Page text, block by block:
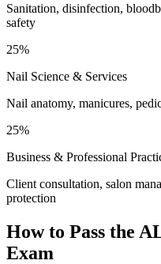
Sanitation, disinfection,
safety
25%
Nail Science & Services
Nail anatomy, manicures,
25%
Business & Professional
Client consultation, salon
protection
How to Pass the
Exam